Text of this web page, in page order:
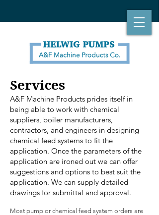
Services
A&F Machine Products prides itself in
being able to work with chemical
suppliers, boiler manufacturers,
contractors, and engineers in designing
chemical feed systems to fit the
application. Once the parameters of the
application are ironed out we can offer
suggestions and options to best suit the
application. We can supply detailed
drawings for submittal and approval.
Most pump or chemical feed system orders are